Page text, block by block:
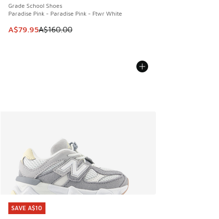
Grade School Shoes
Paradise Pink - Paradise Pink - Ftwr White
This item is on sale. Price dropped from A$160.00 to
A$79.95A$160.00
SAVE A$10
SAVE A$10